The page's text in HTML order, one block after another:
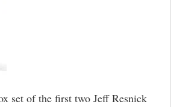
set of the first two Jeff Resnick